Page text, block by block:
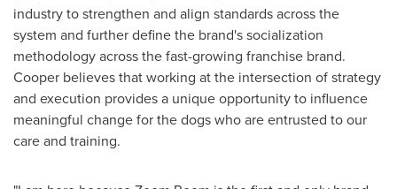
industry to strengthen and align standards across the
system and further define the brand's socialization
methodology across the fast-growing franchise brand.
Cooper believes that working at the intersection of strategy
and execution provides a unique opportunity to influence
meaningful change for the dogs who are entrusted to our
care and training.